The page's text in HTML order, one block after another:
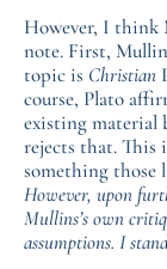
However, I think
note. First,
topic is Christian
course, Plato
existing material
rejects that. This
something those
However, upon
Mullins’s own
assumptions. I